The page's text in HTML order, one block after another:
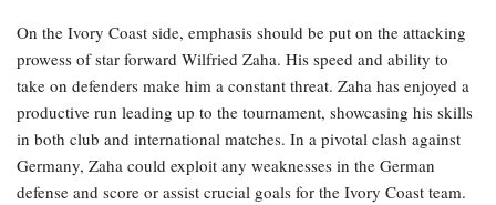
On the Ivory Coast side, emphasis should be put on the attacking
prowess of star forward Wilfried Zaha. His speed and ability to
take on defenders make him a constant threat. Zaha has enjoyed a
productive run leading up to the tournament, showcasing his skills
in both club and international matches. In a pivotal clash against
Germany, Zaha could exploit any weaknesses in the German
defense and score or assist crucial goals for the Ivory Coast team.